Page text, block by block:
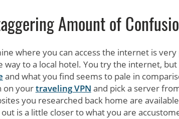
Amount of
where you can access the internet is
way to a local hotel. You try the internet,
and what you find seems to pale in
on yourtraveling VPN and pick a server
you researched back home are
is a little closer to what you are